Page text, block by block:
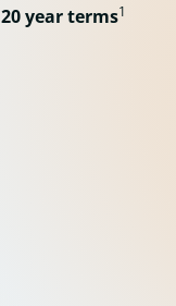
20 year terms1